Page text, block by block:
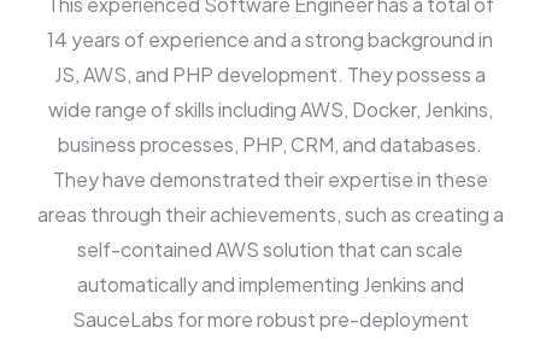
14 years of experience and a strong background in
JS, AWS, and PHP development. They possess a
wide range of skills including AWS, Docker, Jenkins,
business processes, PHP, CRM, and databases.
They have demonstrated their expertise in these
areas through their achievements, such as creating a
self-contained AWS solution that can scale
automatically and implementing Jenkins and
SauceLabs for more robust pre-deployment